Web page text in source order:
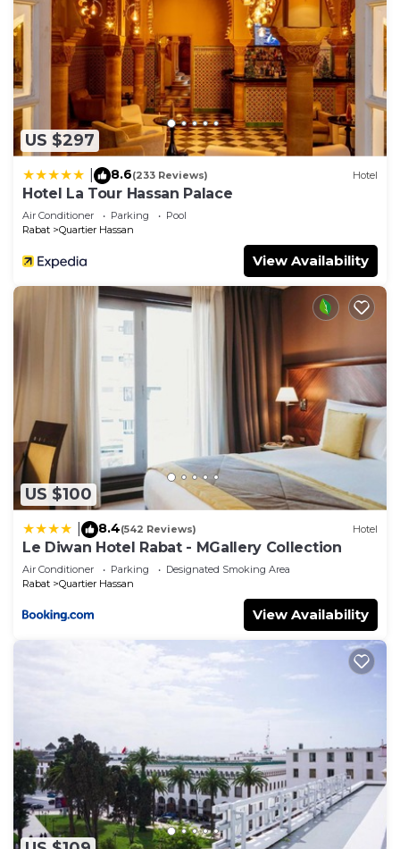
US $297
8.6(233 Reviews) Hotel
Hotel La Tour Hassan Palace
Air Conditioner Parking
Pool
Rabat
Quartier Hassan
View Availability
US $100
8.4(542 Reviews) Hotel
Le Diwan Hotel Rabat - MGallery Collection
Air Conditioner Parking
Designated Smoking Area
Rabat
Quartier Hassan
View Availability